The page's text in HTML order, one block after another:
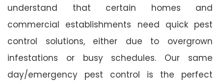
understand that certain homes and
commercial establishments need quick pest
control solutions, either due to overgrown
infestations or busy schedules. Our same
day/emergency pest control is the perfect